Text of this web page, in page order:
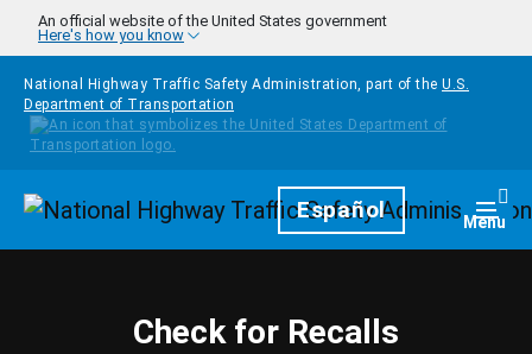
Skip to main content
An official website of the United States government
Here's how you know
National Highway Traffic Safety Administration, part of the U.S.
Department of Transportation
HomepageEspañol Menu
Check for Recalls